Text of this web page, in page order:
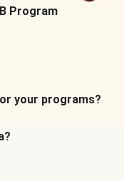
Program
your programs?